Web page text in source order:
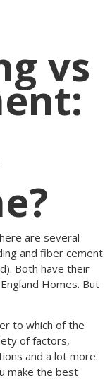
vs
are several
and fiber cement
Both have their
Homes. But
to which of the
of factors,
and a lot more.
make the best